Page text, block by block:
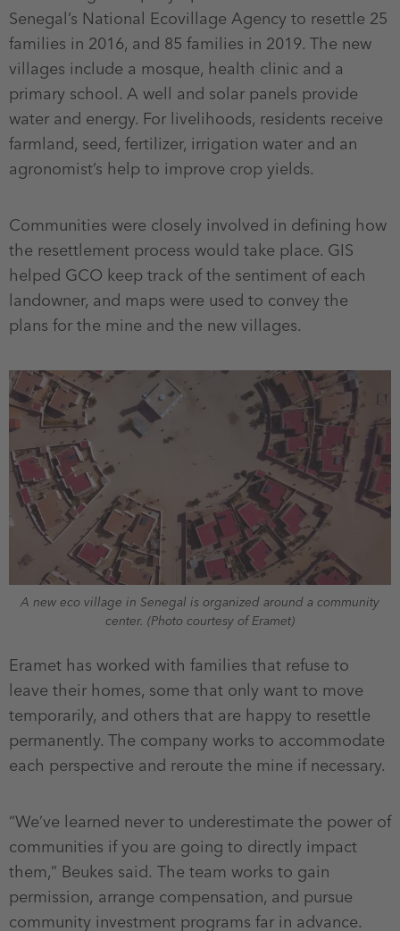
Senegal’s National Ecovillage Agency to resettle 25
families in 2016, and 85 families in 2019. The new
villages include a mosque, health clinic and a
primary school. A well and solar panels provide
water and energy. For livelihoods, residents receive
farmland, seed, fertilizer, irrigation water and an
agronomist’s help to improve crop yields.
Communities were closely involved in defining how
the resettlement process would take place. GIS
helped GCO keep track of the sentiment of each
landowner, and maps were used to convey the
plans for the mine and the new villages.
A new eco village in Senegal is organized around a community
center. (Photo courtesy of Eramet)
Eramet has worked with families that refuse to
leave their homes, some that only want to move
temporarily, and others that are happy to resettle
permanently. The company works to accommodate
each perspective and reroute the mine if necessary.
“We’ve learned never to underestimate the power of
communities if you are going to directly impact
them,” Beukes said. The team works to gain
permission, arrange compensation, and pursue
community investment programs far in advance.